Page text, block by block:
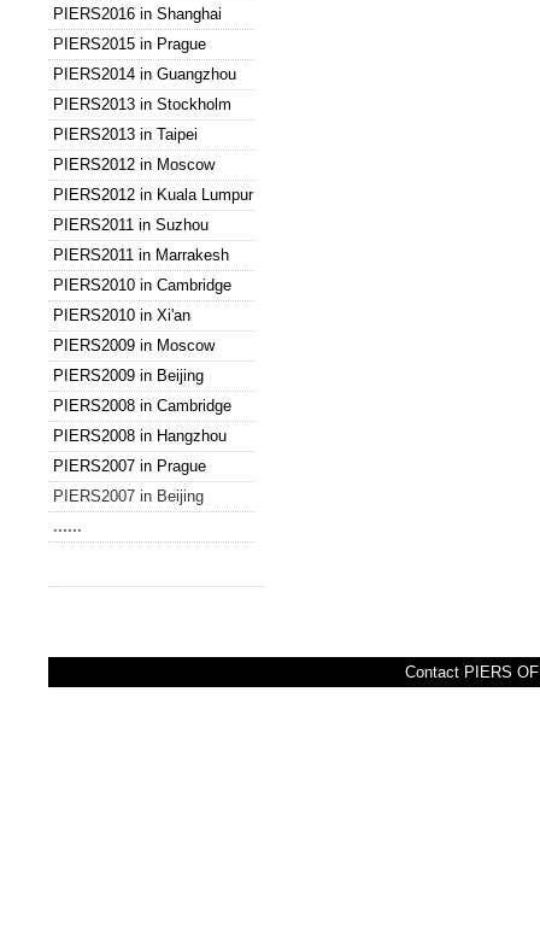
PIERS2016 in Shanghai
PIERS2015 in Prague
PIERS2014 in Guangzhou
PIERS2013 in Stockholm
PIERS2013 in Taipei
PIERS2012 in Moscow
PIERS2012 in Kuala Lumpur
PIERS2011 in Suzhou
PIERS2011 in Marrakesh
PIERS2010 in Cambridge
PIERS2010 in Xi'an
PIERS2009 in Moscow
PIERS2009 in Beijing
PIERS2008 in Cambridge
PIERS2008 in Hangzhou
PIERS2007 in Prague
PIERS2007 in Beijing
......
Contact PIERS